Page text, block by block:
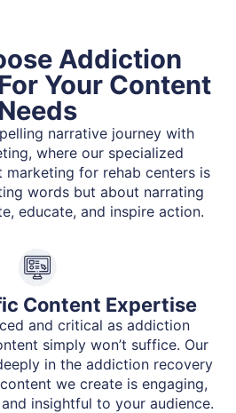
Addiction
Your Content
narrative journey with
where our specialized
for rehab centers is
words but about narrating
educate, and inspire action.
Content Expertise
and critical as addiction
simply won’t suffice. Our
in the addiction recovery
we create is engaging,
insightful to your audience.